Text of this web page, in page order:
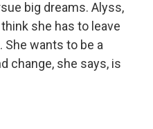
big dreams. Alyss,
she has to leave
She wants to be a
change, she says, is